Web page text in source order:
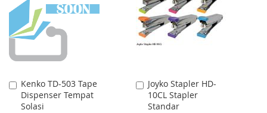
LIST
Kenko TD-503 Tape
Dispenser Tempat
Solasi
Add
to
Cart
Joyko Stapler HD-
10CL Stapler
Standar
Add
to
Cart